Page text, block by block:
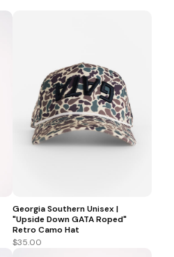
Georgia Southern Unisex |
"Upside Down GATA Roped"
Retro Camo Hat
$35.00